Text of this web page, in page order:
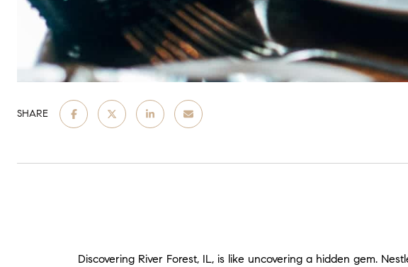
SHARE
Discovering River Forest, IL, is like uncovering a hidden gem.